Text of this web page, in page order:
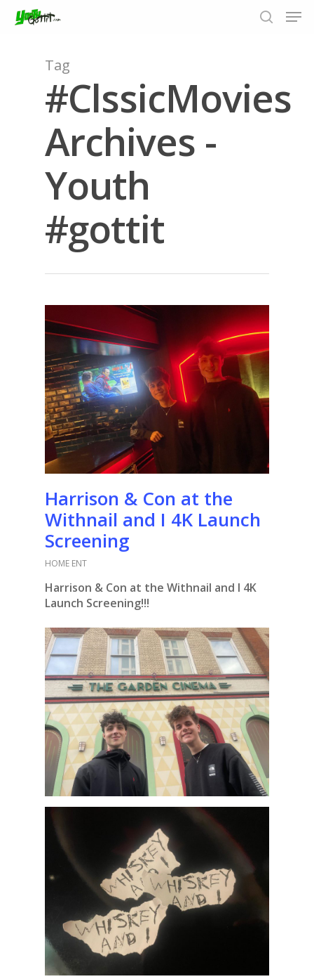
Hit enter to search or ESC to close
Tag
#ClssicMovies
Archives -
Youth
#gottit
Harrison & Con at the
Withnail and I 4K Launch
Screening
HOME ENT
Harrison & Con at the Withnail and I 4K
Launch Screening!!!